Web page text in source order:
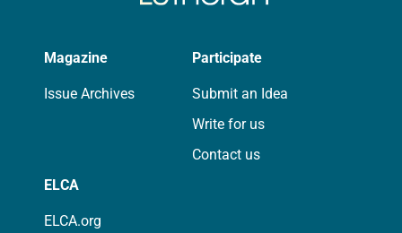
Magazine
Issue Archives
Participate
Submit an Idea
Write for us
Contact us
ELCA
ELCA.org